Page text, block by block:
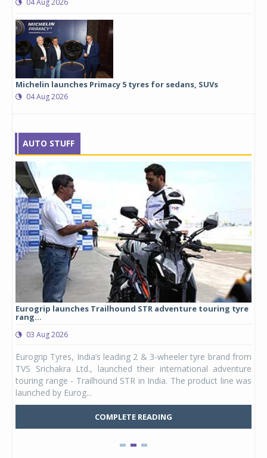
Michelin launches Primacy 5 tyres for sedans, SUVs
04 Aug 2026
AUTO STUFF
Eurogrip launches Trailhound STR adventure touring tyre
rang...
03 Aug 2026
Eurogrip Tyres, India’s leading 2 & 3-wheeler tyre brand from
TVS Srichakra Ltd., launched their international adventure
touring range - Trailhound STR in India. The product line was
launched by Eurog...
COMPLETE READING